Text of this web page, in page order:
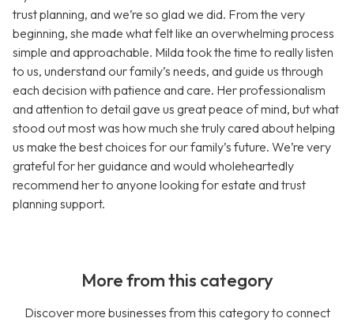
trust planning, and we’re so glad we did. From the very
beginning, she made what felt like an overwhelming process
simple and approachable. Milda took the time to really listen
to us, understand our family’s needs, and guide us through
each decision with patience and care. Her professionalism
and attention to detail gave us great peace of mind, but what
stood out most was how much she truly cared about helping
us make the best choices for our family’s future. We’re very
grateful for her guidance and would wholeheartedly
recommend her to anyone looking for estate and trust
planning support.
More from this category
Discover more businesses from this category to connect